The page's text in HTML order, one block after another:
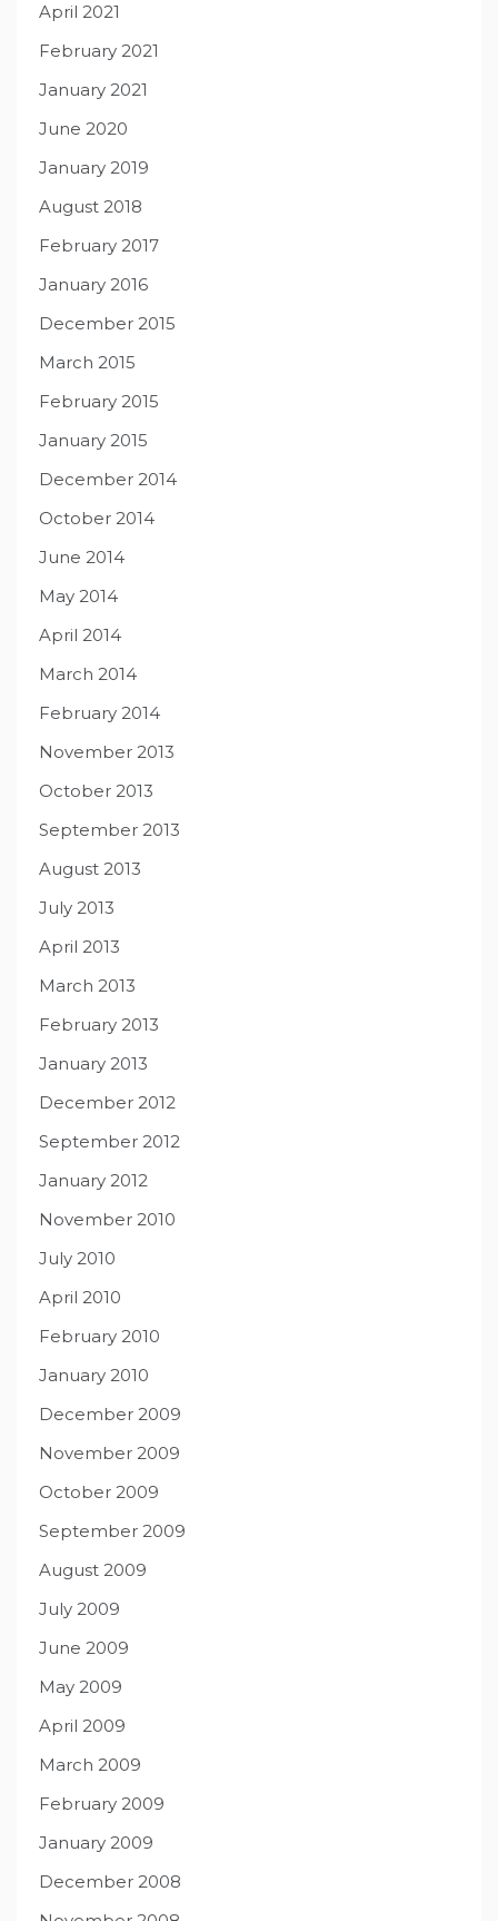
April 2021
February 2021
January 2021
June 2020
January 2019
August 2018
February 2017
January 2016
December 2015
March 2015
February 2015
January 2015
December 2014
October 2014
June 2014
May 2014
April 2014
March 2014
February 2014
November 2013
October 2013
September 2013
August 2013
July 2013
April 2013
March 2013
February 2013
January 2013
December 2012
September 2012
January 2012
November 2010
July 2010
April 2010
February 2010
January 2010
December 2009
November 2009
October 2009
September 2009
August 2009
July 2009
June 2009
May 2009
April 2009
March 2009
February 2009
January 2009
December 2008